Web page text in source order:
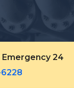
Emergency 24